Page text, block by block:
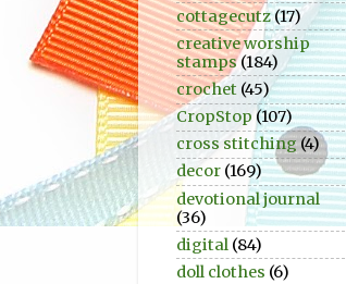
cottagecutz(17)
creative worship
stamps (184)
crochet (45)
CropStop (107)
cross stitching(4)
decor (169)
devotional journal
(36)
digital (84)
doll clothes (6)